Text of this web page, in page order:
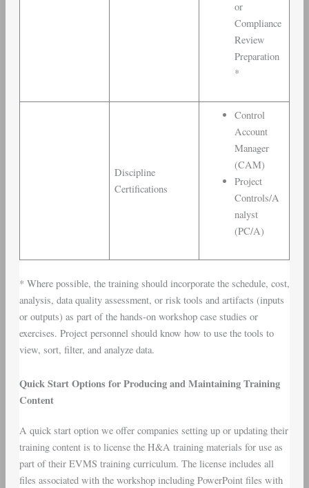
or
Compliance
Review
Preparation
*
Discipline
Certifications
Control
Account
Manager
(CAM)
Project
Controls/A
nalyst
(PC/A)
* Where possible, the training should incorporate the schedule, cost,
analysis, data quality assessment, or risk tools and artifacts (inputs
or outputs) as part of the hands-on workshop case studies or
exercises. Project personnel should know how to use the tools to
view, sort, filter, and analyze data.
Quick Start Options for Producing and Maintaining Training
Content
A quick start option we offer companies setting up or updating their
training content is to license the H&A training materials for use as
part of their EVMS training curriculum. The license includes all
files associated with the workshop including PowerPoint files with